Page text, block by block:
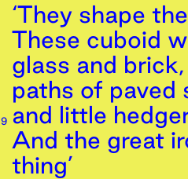
‘They shape
These cuboid
glass and
paths of paved
and little
And the great
thing’